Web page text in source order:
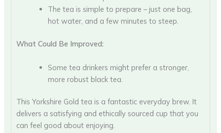
The tea is simple to prepare – just one bag,
hot water, and a few minutes to steep.
What Could Be Improved:
Some tea drinkers might prefer a stronger,
more robust black tea.
This Yorkshire Gold tea is a fantastic everyday brew. It
delivers a satisfying and ethically sourced cup that you
can feel good about enjoying.